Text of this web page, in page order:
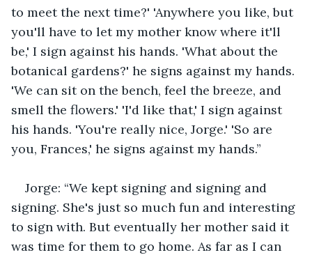
to meet the next time?' 'Anywhere you like, but
you'll have to let my mother know where it'll
be,' I sign against his hands. 'What about the
botanical gardens?' he signs against my hands.
'We can sit on the bench, feel the breeze, and
smell the flowers.' 'I'd like that,' I sign against
his hands. 'You're really nice, Jorge.' 'So are
you, Frances,' he signs against my hands.”
Jorge: “We kept signing and signing and
signing. She's just so much fun and interesting
to sign with. But eventually her mother said it
was time for them to go home. As far as I can